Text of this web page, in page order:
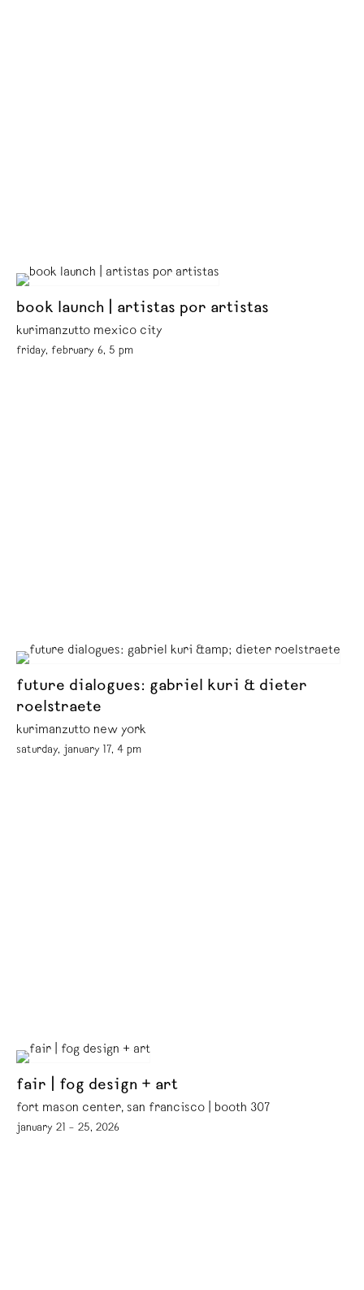
book launch | artistas por artistas
kurimanzutto mexico city
friday, february 6, 5 pm
future dialogues: gabriel kuri & dieter
roelstraete
kurimanzutto new york
saturday, january 17, 4 pm
fair | fog design + art
fort mason center, san francisco | booth 307
january 21 – 25, 2026